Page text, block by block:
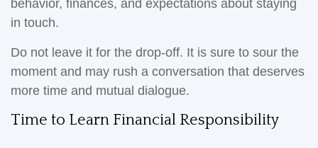
behavior, finances, and expectations about staying
in touch.
Do not leave it for the drop-off. It is sure to sour the
moment and may rush a conversation that deserves
more time and mutual dialogue.
Time to Learn Financial Responsibility